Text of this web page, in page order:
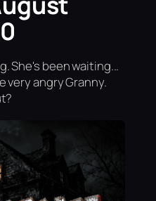
She's been waiting...
very angry Granny.